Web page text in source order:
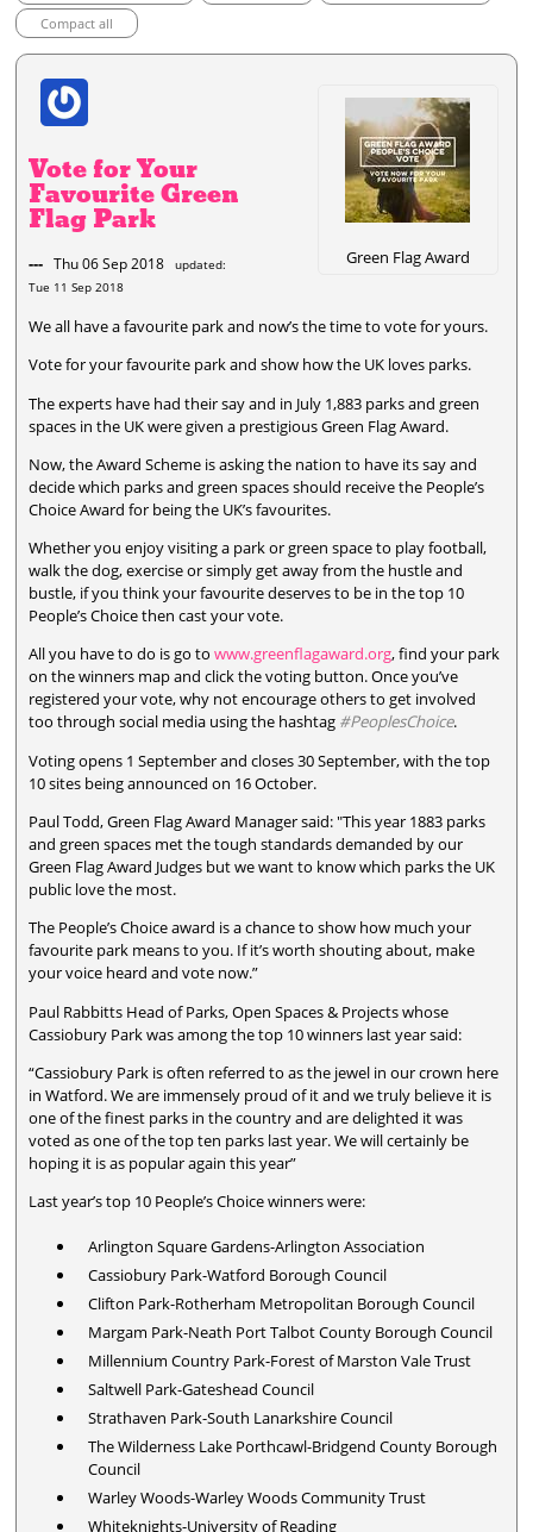
Compact all
Green Flag Award
Vote for Your
Favourite Green
Flag Park
--- Thu 06 Sep 2018updated:
Tue 11 Sep 2018
We all have a favourite park and now’s the time to vote for yours.
Vote for your favourite park and show how the UK loves parks.
The experts have had their say and in July 1,883 parks and green
spaces in the UK were given a prestigious Green Flag Award.
Now, the Award Scheme is asking the nation to have its say and
decide which parks and green spaces should receive the People’s
Choice Award for being the UK’s favourites.
Whether you enjoy visiting a park or green space to play football,
walk the dog, exercise or simply get away from the hustle and
bustle, if you think your favourite deserves to be in the top 10
People’s Choice then cast your vote.
All you have to do is go towww.greenflagaward.org, find your park
on the winners map and click the voting button. Once you’ve
registered your vote, why not encourage others to get involved
too through social media using the hashtag #PeoplesChoice.
Voting opens 1 September and closes 30 September, with the top
10 sites being announced on 16 October.
Paul Todd, Green Flag Award Manager said: "This year 1883 parks
and green spaces met the tough standards demanded by our
Green Flag Award Judges but we want to know which parks the UK
public love the most.
The People’s Choice award is a chance to show how much your
favourite park means to you. If it’s worth shouting about, make
your voice heard and vote now.”
Paul Rabbitts Head of Parks, Open Spaces & Projects whose
Cassiobury Park was among the top 10 winners last year said:
“Cassiobury Park is often referred to as the jewel in our crown here
in Watford. We are immensely proud of it and we truly believe it is
one of the finest parks in the country and are delighted it was
voted as one of the top ten parks last year. We will certainly be
hoping it is as popular again this year”
Last year’s top 10 People’s Choice winners were:
Arlington Square Gardens-Arlington Association
Cassiobury Park-Watford Borough Council
Clifton Park-Rotherham Metropolitan Borough Council
Margam Park-Neath Port Talbot County Borough Council
Millennium Country Park-Forest of Marston Vale Trust
Saltwell Park-Gateshead Council
Strathaven Park-South Lanarkshire Council
The Wilderness Lake Porthcawl-Bridgend County Borough
Council
Warley Woods-Warley Woods Community Trust
Whiteknights-University of Reading